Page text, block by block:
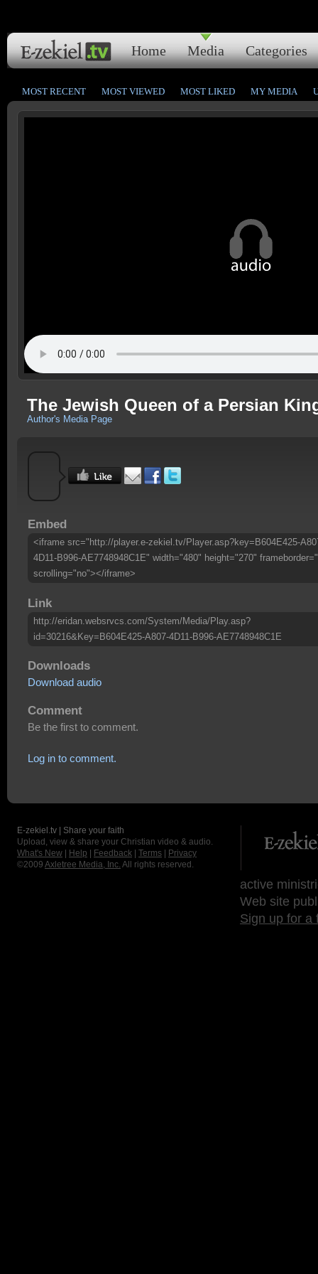
Home Media Categories
MOST RECENT MOST VIEWED MOST LIKED MY MEDIA
The Jewish Queen of a Persian
Author's Media Page
Embed
<iframe src="http://player.e-zekiel.tv/Player.asp?key=B604E425-
4D11-B996-AE7748948C1E" width="480" height="270"
scrolling="no"></iframe>
Link
http://eridan.websrvcs.com/System/Media/Play.asp?
id=30216&Key=B604E425-A807-4D11-B996-AE7748948C1E
Downloads
Download audio
Comment
Be the first to comment.
Log in to comment.
E-zekiel.tv | Share your faith
Upload, view & share your Christian video & audio.
What's New
Help Feedback Terms
Privacy
©2009 Axletree Media, Inc. All rights reserved.
active
Web site
Sign up for a